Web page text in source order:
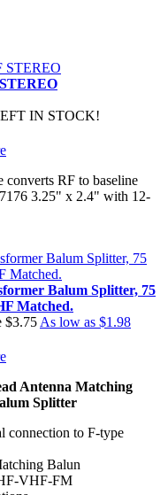
IN STOCK!
RF to baseline
3.25" x 2.4" with 12-
Balum Splitter, 75
Matched.
$3.75 As low as $1.98
Antenna Matching
Splitter
connection to F-type
Balun
VHF-FM